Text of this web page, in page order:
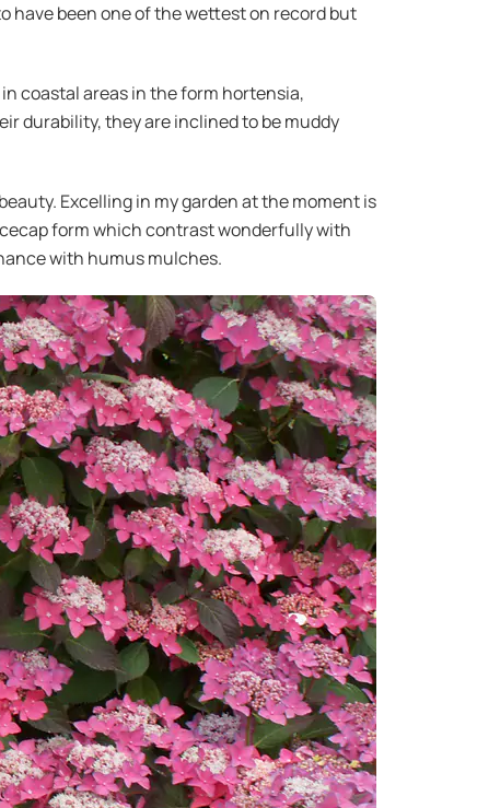
have been one of the wettest on record but
coastal areas in the form hortensia,
durability, they are inclined to be muddy
Excelling in my garden at the moment is
form which contrast wonderfully with
with humus mulches.